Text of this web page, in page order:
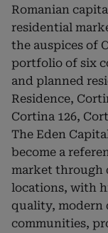
Romanian
residential
the auspices of
portfolio of six
and planned
Residence,
Cortina 126,
The Eden
become a
market through
locations, with
quality, modern
communities,